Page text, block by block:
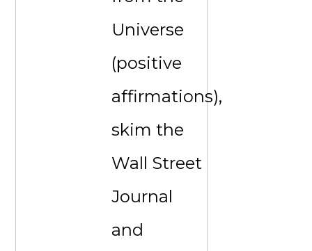
Universe
(positive
affirmations),
skim the
Wall Street
Journal
and